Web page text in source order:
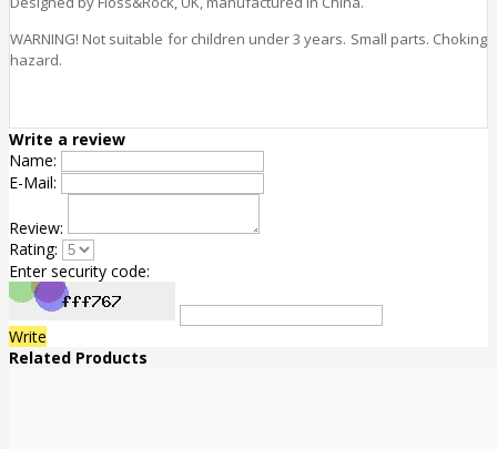
WARNING! Not suitable for children under 3 years. Small parts. Choking
hazard.
Write a review
Name:
E-Mail:
Review:
Rating:
Enter security code:
Write
Related Products